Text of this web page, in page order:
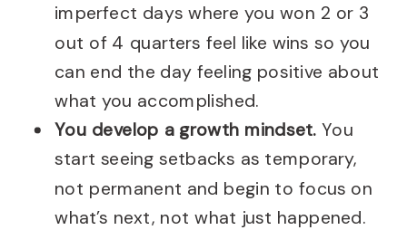
imperfect days where you won 2 or 3
out of 4 quarters feel like wins so you
can end the day feeling positive about
what you accomplished.
You develop a growth mindset.You
start seeing setbacks as temporary,
not permanent and begin to focus on
what’s next, not what just happened.